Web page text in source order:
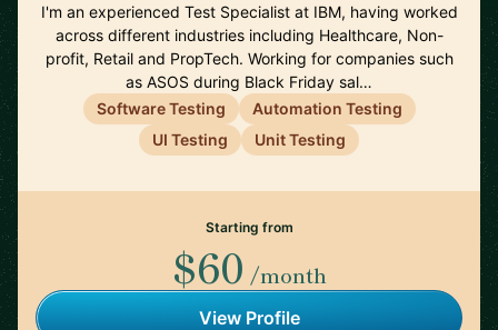
I'm an experienced Test Specialist at IBM, having worked
across different industries including Healthcare, Non-
profit, Retail and PropTech. Working for companies such
as ASOS during Black Friday sal…
Software Testing
Automation Testing
UI Testing
Unit Testing
Starting from
$60 /month
View Profile